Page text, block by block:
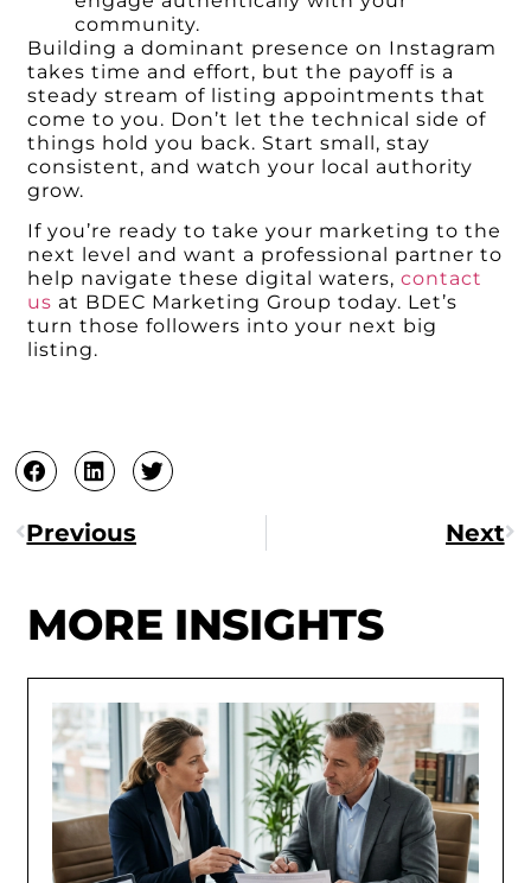
community.
Building a dominant presence on Instagram
takes time and effort, but the payoff is a
steady stream of listing appointments that
come to you. Don’t let the technical side of
things hold you back. Start small, stay
consistent, and watch your local authority
grow.
If you’re ready to take your marketing to the
next level and want a professional partner to
help navigate these digital waters,contact
us at BDEC Marketing Group today. Let’s
turn those followers into your next big
listing.
Previous Next
MORE INSIGHTS